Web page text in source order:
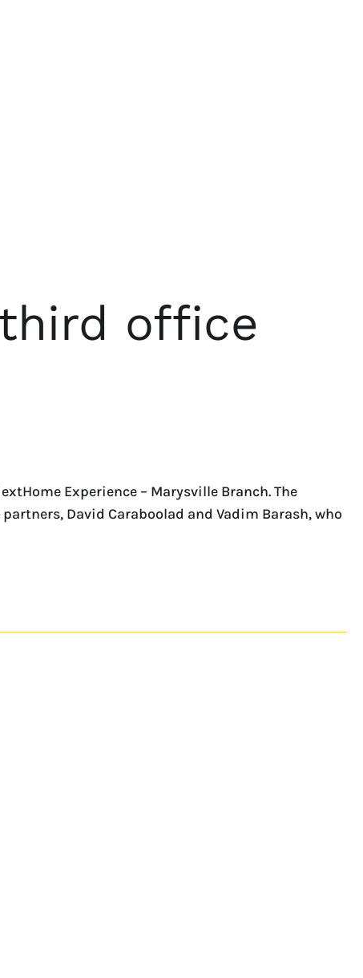
office
Experience – Marysville Branch. The
David Caraboolad and Vadim Barash, who